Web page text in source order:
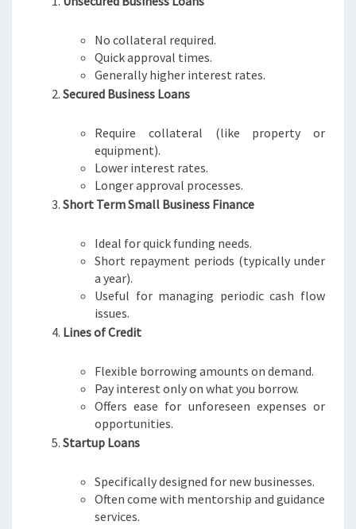
No collateral required.
Quick approval times.
Generally higher interest rates.
Secured Business Loans
Require collateral (like property or
equipment).
Lower interest rates.
Longer approval processes.
Short Term Small Business Finance
Ideal for quick funding needs.
Short repayment periods (typically under
a year).
Useful for managing periodic cash flow
issues.
Lines of Credit
Flexible borrowing amounts on demand.
Pay interest only on what you borrow.
Offers ease for unforeseen expenses or
opportunities.
Startup Loans
Specifically designed for new businesses.
Often come with mentorship and guidance
services.